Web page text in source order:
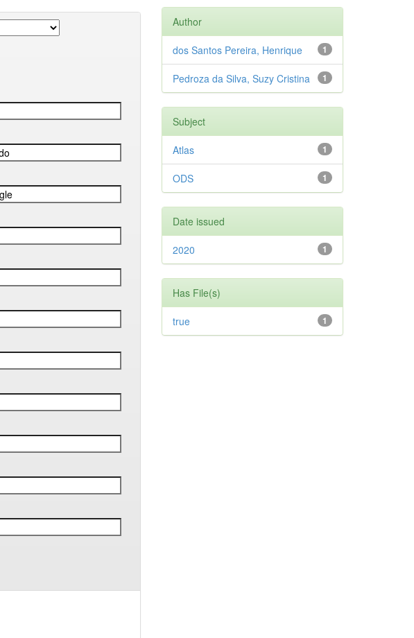
Author
1
dos Santos Pereira, Henrique
1
Pedroza da Silva, Suzy Cristina
Subject
1
Atlas
1
ODS
Date issued
1
2020
Has File(s)
1
true